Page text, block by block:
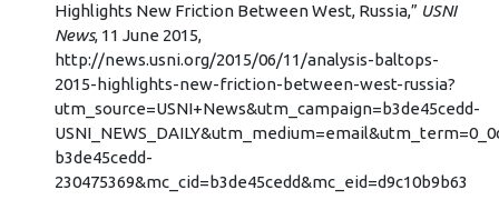
Highlights New Friction Between West, Russia,” USNI
News, 11 June 2015,
http://news.usni.org/2015/06/11/analysis-baltops-
2015-highlights-new-friction-between-west-russia?
utm_source=USNI+News&utm_campaign=b3de45cedd-
b3de45cedd-
230475369&mc_cid=b3de45cedd&mc_eid=d9c10b9b63